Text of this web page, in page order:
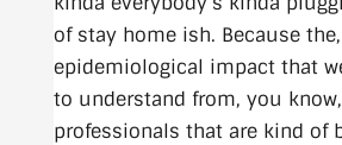
of stay home ish. Because
epidemiological impact that
to understand from, you
professionals that are kind of